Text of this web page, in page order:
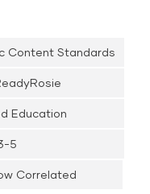
Content Standards
Education
5
Correlated